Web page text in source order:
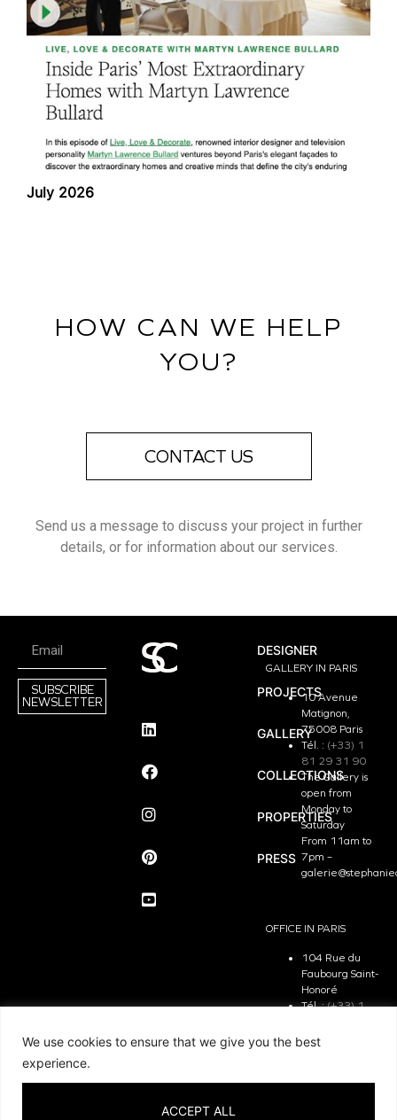
We use cookies to ensure that we give you the best
experience.
ACCEPT ALL
July 2026
HOW CAN WE HELP
YOU?
CONTACT US
Send us a message to discuss your project in further
details, or for information about our services.
SUBSCRIBE
NEWSLETTER
DESIGNER
PROJECTS
GALLERY
COLLECTIONS
PROPERTIES
PRESS
GALLERY IN PARIS
10 Avenue
Matignon,
75008 Paris
Tél. : (+33) 1
81 29 31 90
The Gallery is
open from
Monday to
Saturday
From 11am to
7pm –
OFFICE IN PARIS
104 Rue du
Faubourg Saint-
Honoré
Tél. :(+33) 1
The Office is
Friday